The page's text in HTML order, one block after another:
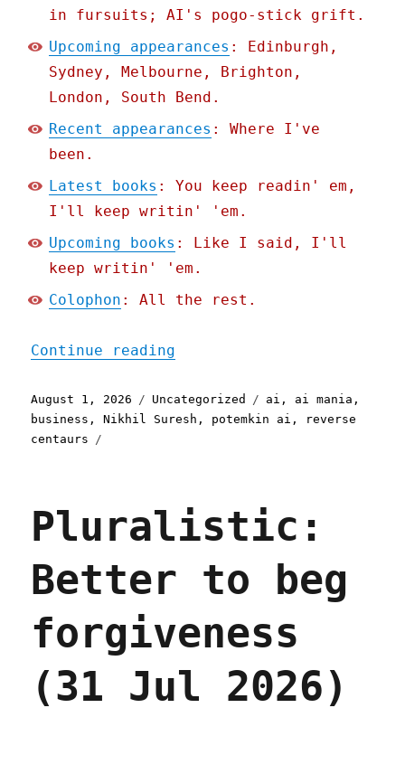
in fursuits; AI's pogo-stick grift.
Upcoming appearances : Edinburgh,
Sydney, Melbourne, Brighton,
London, South Bend.
Recent appearances : Where I've
been.
Latest books : You keep readin' em,
I'll keep writin' 'em.
Upcoming books : Like I said, I'll
keep writin' 'em.
Colophon : All the rest.
Continue reading
Posted
on
August 1, 2026 Categories
Uncategorized Tags
ai , ai mania ,
business ,Nikhil Suresh , potemkin ai ,
reverse
centaurs
Pluralistic:
Better to beg
forgiveness
(31 Jul 2026)